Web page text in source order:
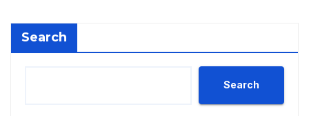
Search
Search